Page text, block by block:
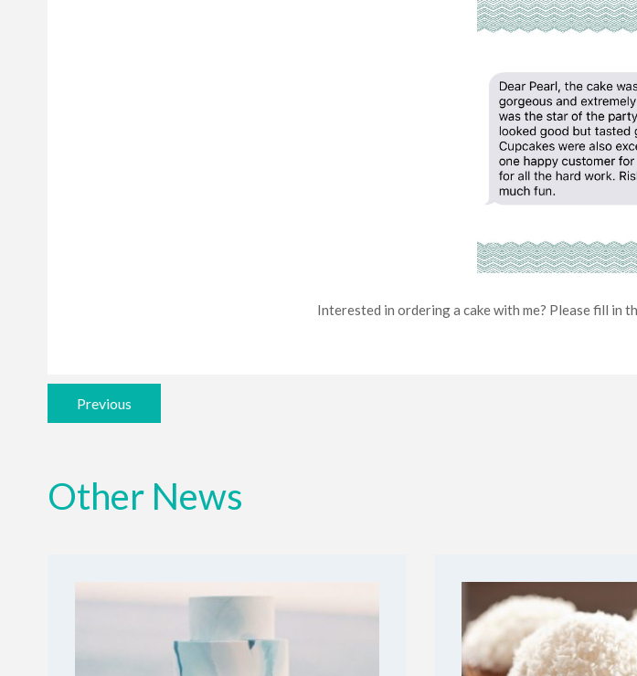
Interested in ordering a cake with me? Please fill in
Previous
Other News